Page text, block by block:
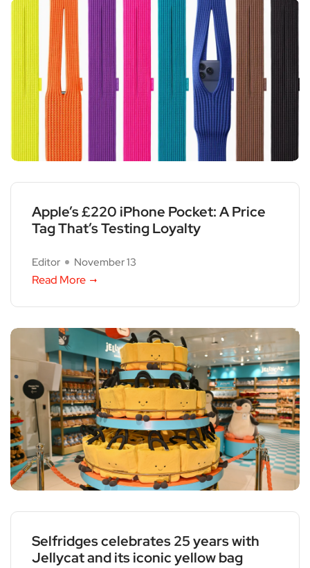
Apple’s £220 iPhone Pocket: A Price
Tag That’s Testing Loyalty
Editor November 13
Read More
Selfridges celebrates 25 years with
Jellycat and its iconic yellow bag